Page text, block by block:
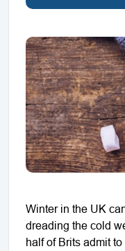
Winter in the UK
dreading the cold
half of Brits admit